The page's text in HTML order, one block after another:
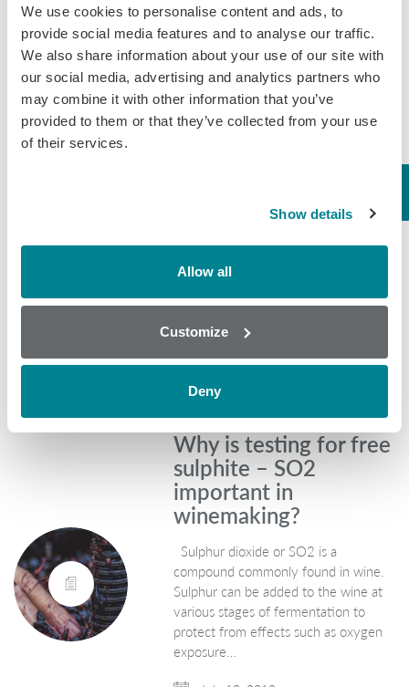
We use cookies to personalise content and ads, to
provide social media features and to analyse our traffic.
We also share information about your use of our site with
our social media, advertising and analytics partners who
may combine it with other information that you’ve
provided to them or that they’ve collected from your use
of their services.
Show details
Allow all
Customize
Deny
August 5, 2019
General,Wine
Why is testing for
Glycerol is formed as a by-product
favourable impact on wine quality, as
it improves fullness and sweetness. It
nature…
Why is testing for free
sulphite – SO2
important in
winemaking?
Sulphur dioxide or SO2 is a
compound commonly found in wine.
Sulphur can be added to the wine at
various stages of fermentation to
protect from effects such as oxygen
exposure…